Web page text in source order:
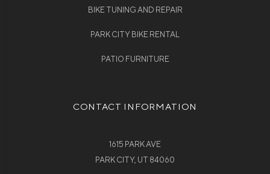
BIKE TUNING AND REPAIR
PARK CITY BIKE RENTAL
PATIO FURNITURE
CONTACT INFORMATION
1615 PARK AVE
PARK CITY, UT 84060